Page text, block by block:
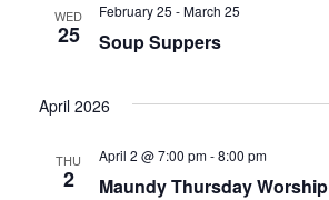
WED
25 Soup Suppers
February 25 -March 25
April 2026
THU
2 Maundy Thursday Worship
April 2 @ 7:00 pm-8:00 pm